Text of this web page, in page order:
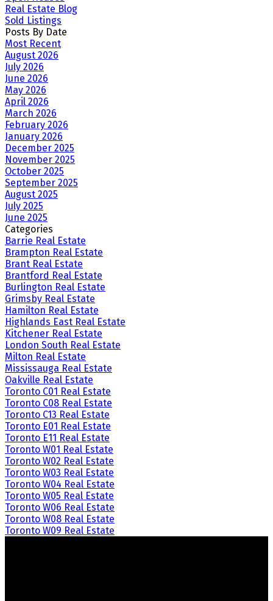
Real Estate Blog
Sold Listings
Posts By Date
Most Recent
August 2026
July 2026
June 2026
May 2026
April 2026
March 2026
February 2026
January 2026
December 2025
November 2025
October 2025
September 2025
August 2025
July 2025
June 2025
Categories
Barrie Real Estate
Brampton Real Estate
Brant Real Estate
Brantford Real Estate
Burlington Real Estate
Grimsby Real Estate
Hamilton Real Estate
Highlands East Real Estate
Kitchener Real Estate
London South Real Estate
Milton Real Estate
Mississauga Real Estate
Oakville Real Estate
Toronto C01 Real Estate
Toronto C08 Real Estate
Toronto C13 Real Estate
Toronto E01 Real Estate
Toronto E11 Real Estate
Toronto W01 Real Estate
Toronto W02 Real Estate
Toronto W03 Real Estate
Toronto W04 Real Estate
Toronto W05 Real Estate
Toronto W06 Real Estate
Toronto W08 Real Estate
Toronto W09 Real Estate